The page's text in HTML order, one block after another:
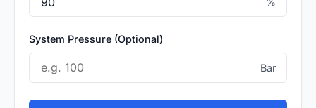
System Pressure (Optional)
Bar